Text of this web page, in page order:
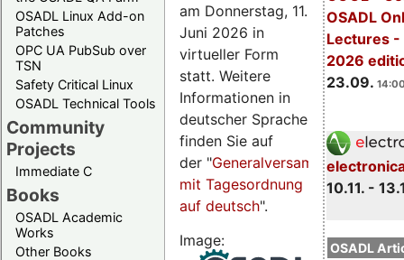
OSADL Linux Add-on
Patches
OPC UA PubSub over
TSN
Safety Critical Linux
OSADL Technical Tools
Community
Projects
Immediate C
Books
OSADL Academic
Works
Other Books
OSADL
Lectures -
2026
23.09.
10.11. -
OSADL
am Donnerstag, 11.
Juni 2026 in
virtueller Form
statt. Weitere
Informationen in
deutscher Sprache
finden Sie auf
der "Generalversammlungsseite
mit Tagesordnung
auf deutsch".
Image: